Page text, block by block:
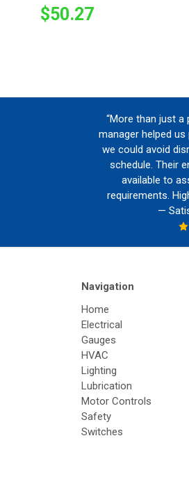
$50.27
“More than just
manager helped
we could avoid
schedule. Their
available to
requirements.
—
Navigation
Home
Electrical
Gauges
HVAC
Lighting
Lubrication
Motor Controls
Safety
Switches